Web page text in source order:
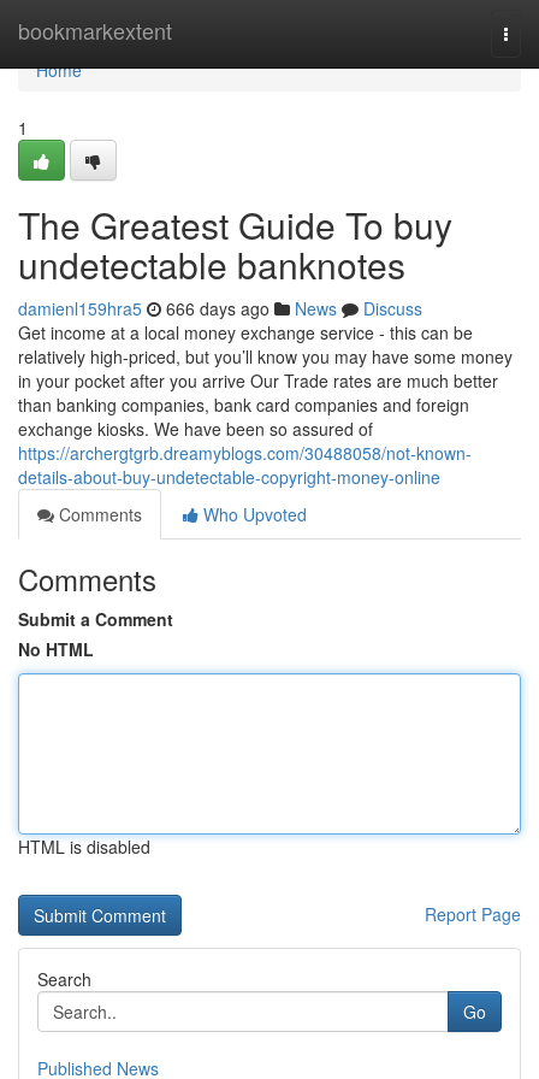
bookmarkextent
Home
Home
1
The Greatest Guide To buy
undetectable banknotes
damienl159hra5 666 days ago News
Discuss
Get income at a local money exchange service - this can be
relatively high-priced, but you’ll know you may have some money
in your pocket after you arrive Our Trade rates are much better
than banking companies, bank card companies and foreign
exchange kiosks. We have been so assured of
https://archergtgrb.dreamyblogs.com/30488058/not-known-
details-about-buy-undetectable-copyright-money-online
Comments
Who Upvoted
Comments
Submit a Comment
No HTML
HTML is disabled
Report Page
Search
Go
Published News